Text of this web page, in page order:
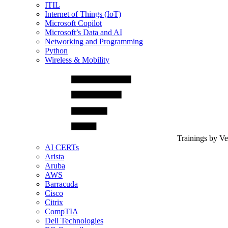
ITIL
Internet of Things (IoT)
Microsoft Copilot
Microsoft’s Data and AI
Networking and Programming
Python
Wireless & Mobility
Trainings by
AI CERTs
Arista
Aruba
AWS
Barracuda
Cisco
Citrix
CompTIA
Dell Technologies